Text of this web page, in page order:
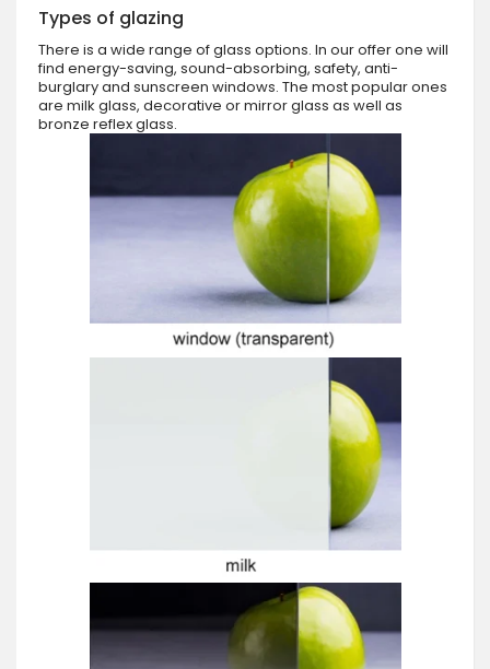
Types of glazing
There is a wide range of glass options. In our offer one will
find energy-saving, sound-absorbing, safety, anti-
burglary and sunscreen windows. The most popular ones
are milk glass, decorative or mirror glass as well as
bronze reflex glass.